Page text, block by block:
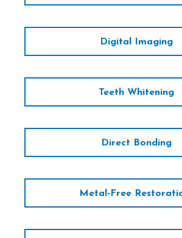
Digital Imaging
Teeth Whitening
Direct Bonding
Metal-Free